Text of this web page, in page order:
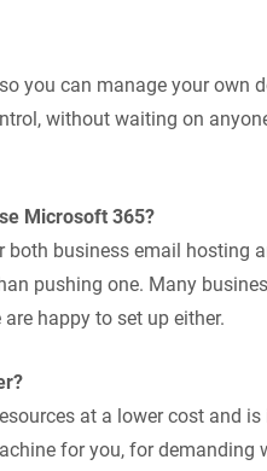
you can manage your own
without waiting on
Microsoft 365?
both business email hosting
pushing one. Many
happy to set up either.
at a lower cost and
for you, for